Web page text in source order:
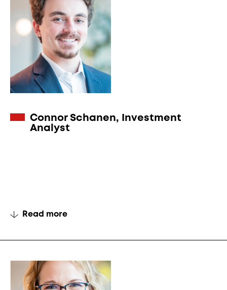
Connor Schanen, Investment
Analyst
Read more